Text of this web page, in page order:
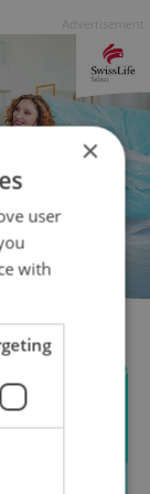
×
user
with